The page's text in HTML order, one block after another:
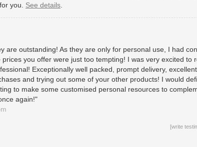
you. See details
are outstanding! As they are only for personal use, I had
you offer were just too tempting! I was very excited to
Exceptionally well packed, prompt delivery,
and trying out some of your other products! I would
to make some customised personal resources to
again!"
[write